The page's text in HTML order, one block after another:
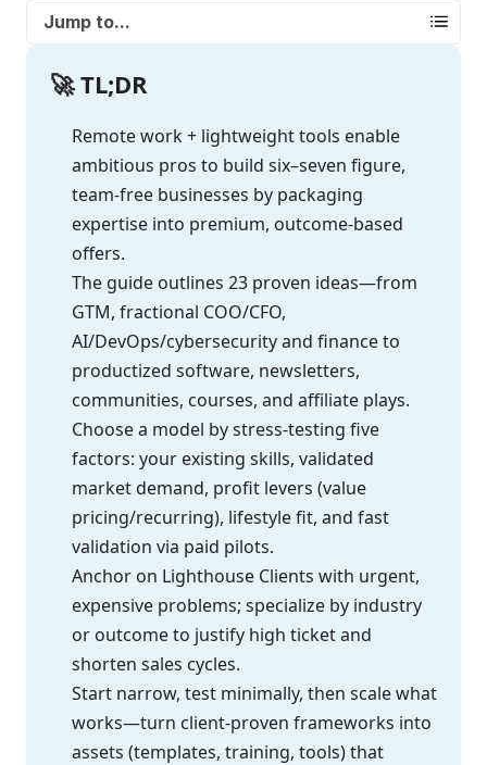
Jump to...
🚀 TL;DR
Remote work + lightweight tools enable
ambitious pros to build six–seven figure,
team-free businesses by packaging
expertise into premium, outcome-based
offers.
The guide outlines 23 proven ideas—from
GTM, fractional COO/CFO,
AI/DevOps/cybersecurity and finance to
productized software, newsletters,
communities, courses, and affiliate plays.
Choose a model by stress-testing five
factors: your existing skills, validated
market demand, profit levers (value
pricing/recurring), lifestyle fit, and fast
validation via paid pilots.
Anchor on Lighthouse Clients with urgent,
expensive problems; specialize by industry
or outcome to justify high ticket and
shorten sales cycles.
Start narrow, test minimally, then scale what
works—turn client-proven frameworks into
assets (templates, training, tools) that